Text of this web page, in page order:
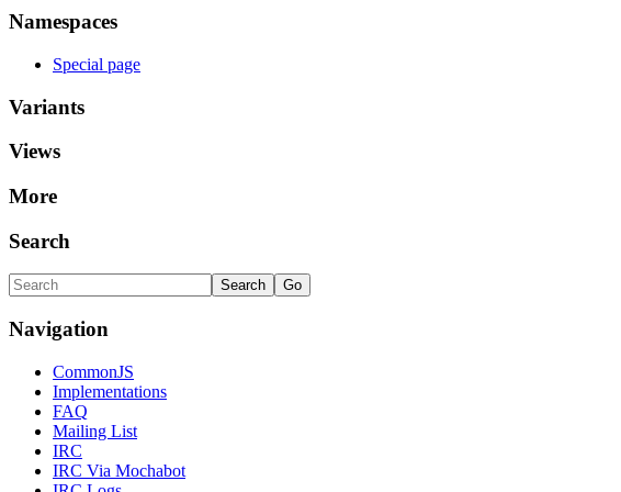
Namespaces
Special page
Variants
Views
More
Search
Navigation
CommonJS
Implementations
FAQ
Mailing List
IRC
IRC Via Mochabot